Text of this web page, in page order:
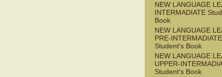
NEW LANGUAGE
INTERMADIATE
Book
NEW LANGUAGE
PRE-INTERMADIATE
Student's Book
NEW LANGUAGE
UPPER-
Student's Book